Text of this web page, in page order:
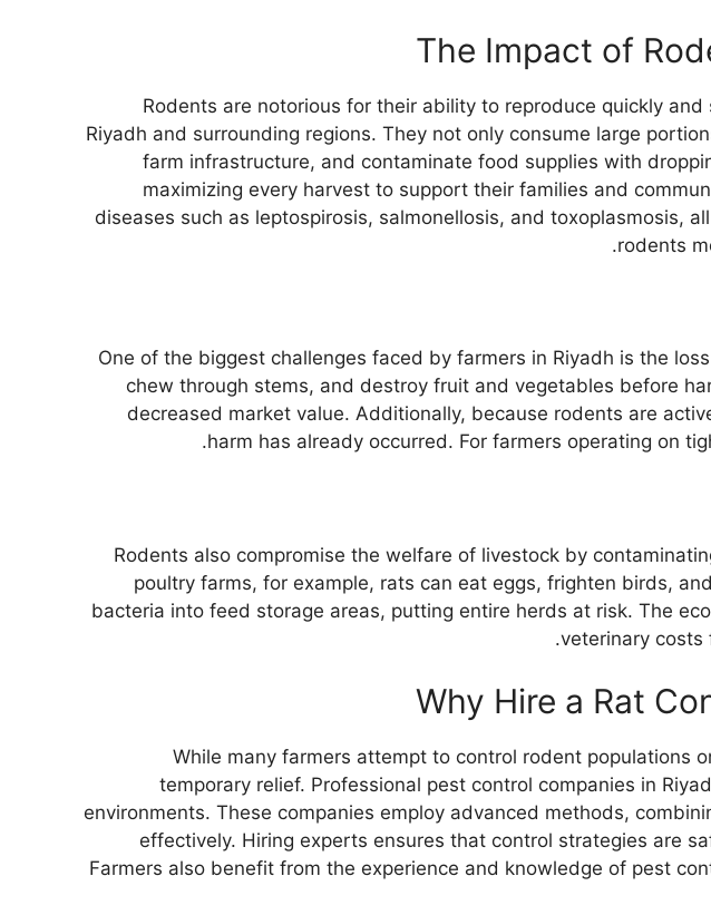
The Impact of
Rodents are notorious for their ability to reproduce quickly
Riyadh and surrounding regions. They not only consume large
farm infrastructure, and contaminate food supplies with
maximizing every harvest to support their families and
diseases such as leptospirosis, salmonellosis, and toxoplasmosis,
rodents
One of the biggest challenges faced by farmers in Riyadh is the
chew through stems, and destroy fruit and vegetables before
decreased market value. Additionally, because rodents are
harm has already occurred. For farmers operating on
Rodents also compromise the welfare of livestock by
poultry farms, for example, rats can eat eggs, frighten birds,
bacteria into feed storage areas, putting entire herds at risk. The
veterinary costs
Why Hire a Rat
While many farmers attempt to control rodent populations
temporary relief. Professional pest control companies in
environments. These companies employ advanced methods,
effectively. Hiring experts ensures that control strategies are
Farmers also benefit from the experience and knowledge of pest